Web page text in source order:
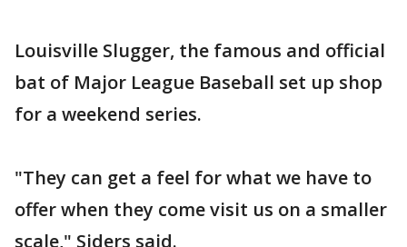
Louisville Slugger, the famous and official
bat of Major League Baseball set up shop
for a weekend series.
"They can get a feel for what we have to
offer when they come visit us on a smaller
scale," Siders said.